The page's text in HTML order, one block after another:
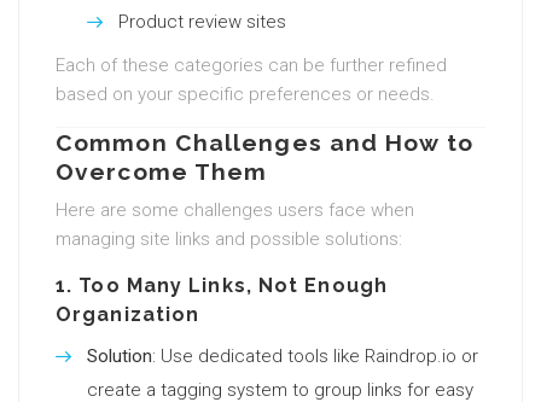
Product review sites
Each of these categories can be further refined
based on your specific preferences or needs.
Common Challenges and How to
Overcome Them
Here are some challenges users face when
managing site links and possible solutions:
1. Too Many Links, Not Enough
Organization
Solution: Use dedicated tools like Raindrop.io or
create a tagging system to group links for easy